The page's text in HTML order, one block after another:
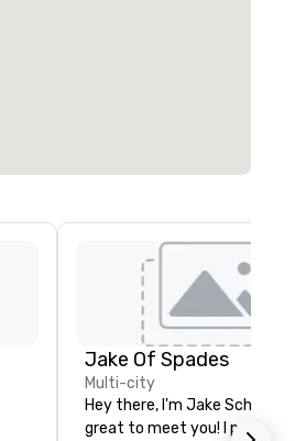
Jake Of Spades
Multi-city
Hey there, I'm Jake
great to meet you! I